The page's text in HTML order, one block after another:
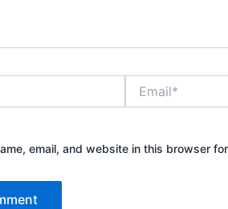
email, and website in this browser